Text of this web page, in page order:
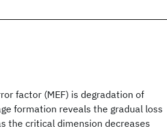
factor (MEF) is degradation of
formation reveals the gradual loss
the critical dimension decreases